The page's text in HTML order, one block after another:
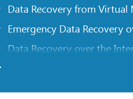
Data Recovery from Virtual
Emergency Data Recovery
Data Recovery over the